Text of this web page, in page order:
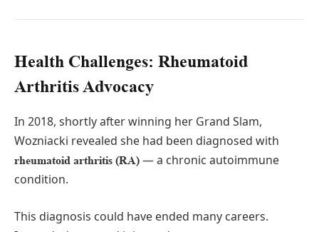
Health Challenges: Rheumatoid
Arthritis Advocacy
In 2018, shortly after winning her Grand Slam,
Wozniacki revealed she had been diagnosed with
rheumatoid arthritis (RA) — a chronic autoimmune
condition.
This diagnosis could have ended many careers.